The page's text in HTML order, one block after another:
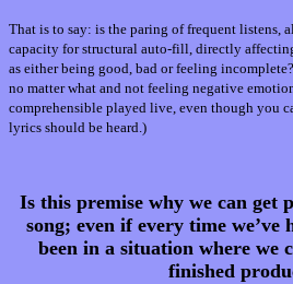
That is to say: is the paring of frequent listens,
capacity for structural auto-fill, directly
as either being good, bad or feeling
no matter what and not feeling negative
comprehensible played live, even though you
lyrics should be heard.)
Is this premise why we can get
song; even if every time we’ve
been in a situation where we
finished